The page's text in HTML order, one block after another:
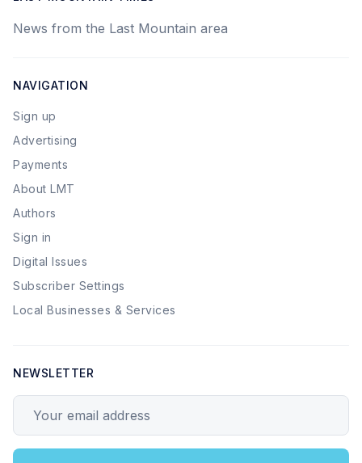
News from the Last Mountain area
NAVIGATION
Sign up
Advertising
Payments
About LMT
Authors
Sign in
Digital Issues
Subscriber Settings
Local Businesses & Services
NEWSLETTER